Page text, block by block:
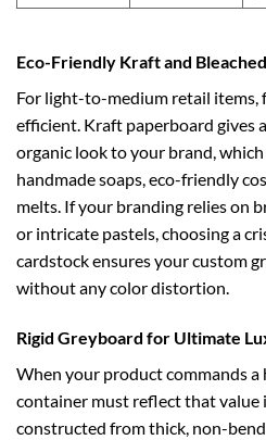
Eco-Friendly Kraft and
For light-to-medium retail items,
efficient. Kraft paperboard gives
organic look to your brand,
handmade soaps, eco-friendly
melts. If your branding relies on
or intricate pastels, choosing a
cardstock ensures your custom
without any color distortion.
Rigid Greyboard for Ultimate
When your product commands
container must reflect that value
constructed from thick, non-